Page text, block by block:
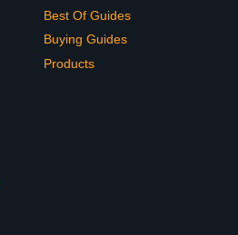
Best Of Guides
Buying Guides
Products